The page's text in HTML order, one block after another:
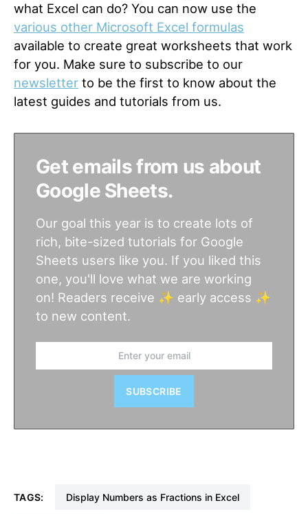
what Excel can do? You can now use the
various other Microsoft Excel formulas
available to create great worksheets that work
for you. Make sure to subscribe to our
newsletter to be the first to know about the
latest guides and tutorials from us.
Get emails from us about
Google Sheets.
Our goal this year is to create lots of
rich, bite-sized tutorials for Google
Sheets users like you. If you liked this
one, you'll love what we are working
on! Readers receive ✨ early access ✨
to new content.
SUBSCRIBE
TAGS: Display Numbers as Fractions in Excel